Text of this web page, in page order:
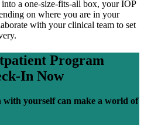
a one-size-fits-all box, your IOP
on where you are in your
with your clinical team to set
Program
In Now
with yourself can make a world of